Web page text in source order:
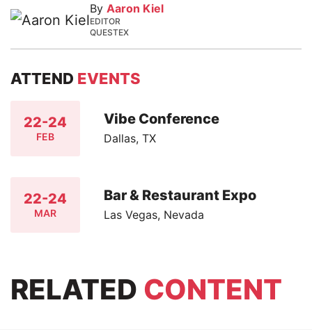
By Aaron Kiel
EDITOR
QUESTEX
ATTEND EVENTS
22-24
FEB
Vibe Conference
Dallas, TX
22-24
MAR
Bar & Restaurant Expo
Las Vegas, Nevada
RELATED CONTENT